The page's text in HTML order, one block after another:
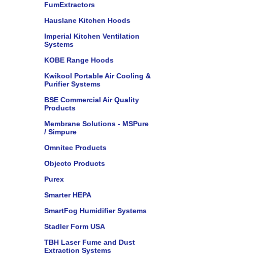
FumExtractors
Hauslane Kitchen Hoods
Imperial Kitchen Ventilation
Systems
KOBE Range Hoods
Kwikool Portable Air Cooling &
Purifier Systems
BSE Commercial Air Quality
Products
Membrane Solutions - MSPure
/ Simpure
Omnitec Products
Objecto Products
Purex
Smarter HEPA
SmartFog Humidifier Systems
Stadler Form USA
TBH Laser Fume and Dust
Extraction Systems